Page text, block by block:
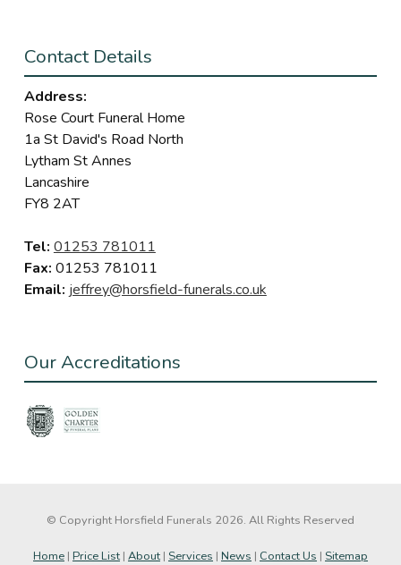
Contact Details
Address:
Rose Court Funeral Home
1a St David's Road North
Lytham St Annes
Lancashire
FY8 2AT
Tel: 01253 781011
Fax: 01253 781011
Email: jeffrey@horsfield-funerals.co.uk
Our Accreditations
© Copyright Horsfield Funerals 2026. All Rights Reserved
Home | Price List | About | Services | News | Contact Us | Sitemap